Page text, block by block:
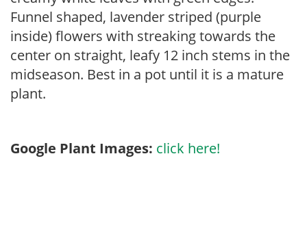
Funnel shaped, lavender striped (purple
inside) flowers with streaking towards the
center on straight, leafy 12 inch stems in the
midseason. Best in a pot until it is a mature
plant.
Google Plant Images: click here!